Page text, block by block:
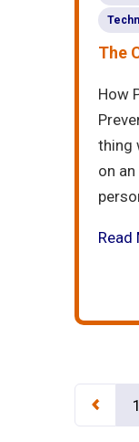
The
How
thing
on
Read
1